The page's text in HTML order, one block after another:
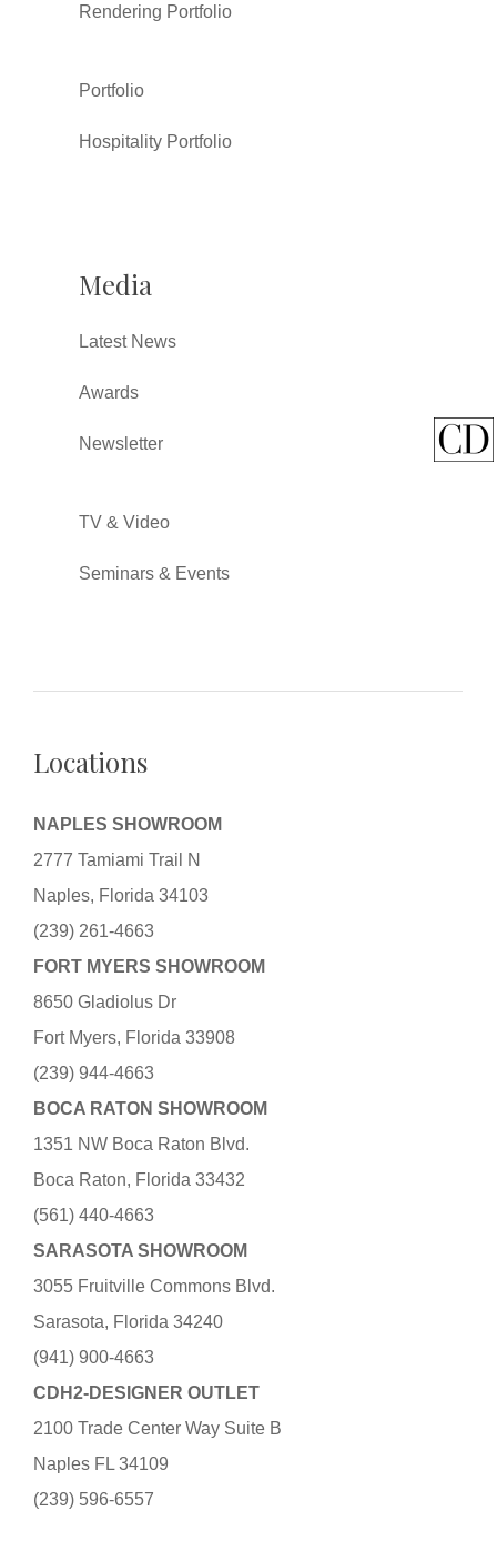
Rendering Portfolio
Portfolio
Hospitality Portfolio
Media
Latest News
Awards
Newsletter
TV & Video
Seminars & Events
Locations
NAPLES SHOWROOM
2777 Tamiami Trail N
Naples, Florida 34103
(239) 261-4663
FORT MYERS SHOWROOM
8650 Gladiolus Dr
Fort Myers, Florida 33908
(239) 944-4663
BOCA RATON SHOWROOM
1351 NW Boca Raton Blvd.
Boca Raton, Florida 33432
(561) 440-4663
SARASOTA SHOWROOM
3055 Fruitville Commons Blvd.
Sarasota, Florida 34240
(941) 900-4663
CDH2-DESIGNER OUTLET
2100 Trade Center Way Suite B
Naples FL 34109
(239) 596-6557